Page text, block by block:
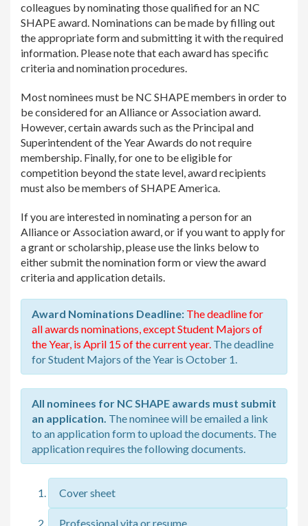
colleagues by nominating those qualified for an NC
SHAPE award. Nominations can be made by filling out
the appropriate form and submitting it with the required
information. Please note that each award has specific
criteria and nomination procedures.
Most nominees must be NC SHAPE members in order to
be considered for an Alliance or Association award.
However, certain awards such as the Principal and
Superintendent of the Year Awards do not require
membership. Finally, for one to be eligible for
competition beyond the state level, award recipients
must also be members of SHAPE America.
If you are interested in nominating a person for an
Alliance or Association award, or if you want to apply for
a grant or scholarship, please use the links below to
either submit the nomination form or view the award
criteria and application details.
Award Nominations Deadline: The deadline for
all awards nominations, except Student Majors of
the Year, is April 15 of the current year. The deadline
for Student Majors of the Year is October 1.
All nominees for NC SHAPE awards must submit
an application. The nominee will be emailed a link
to an application form to upload the documents. The
application requires the following documents.
Cover sheet
Professional vita or resume